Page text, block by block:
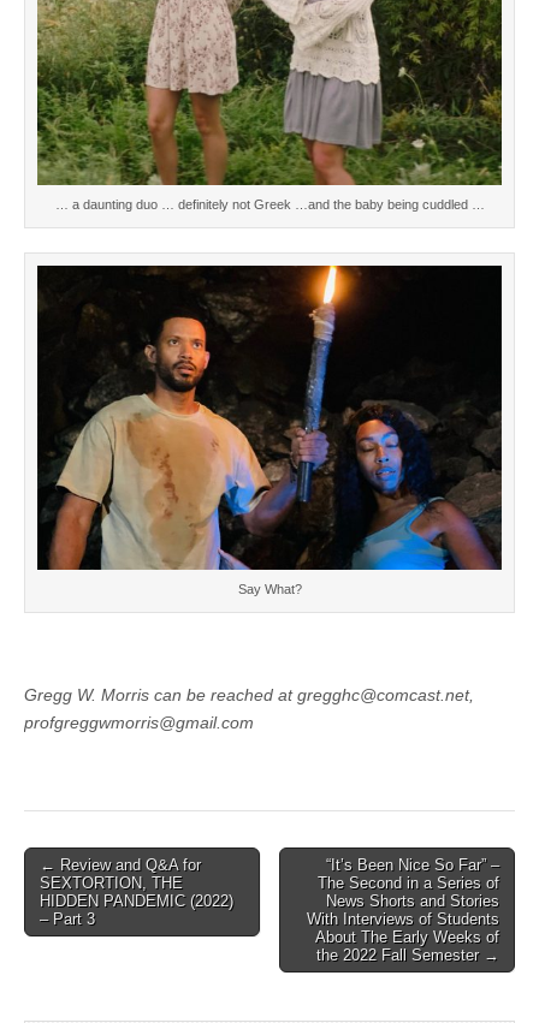
… a daunting duo … definitely not Greek …and the baby being cuddled …
Say What?
Gregg W. Morris can be reached at gregghc@comcast.net,
profgreggwmorris@gmail.com
Post
navigation
← Review and Q&A for
SEXTORTION, THE
HIDDEN PANDEMIC (2022)
– Part 3
“It’s Been Nice So Far” –
The Second in a Series of
News Shorts and Stories
With Interviews of Students
About The Early Weeks of
the 2022 Fall Semester →